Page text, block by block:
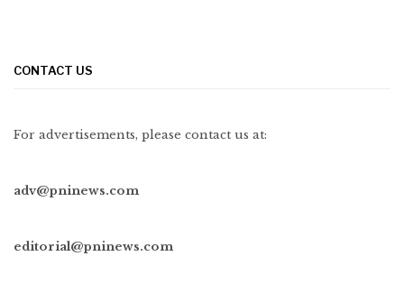
CONTACT US
For advertisements, please contact us at:
adv@pninews.com
editorial@pninews.com